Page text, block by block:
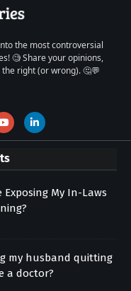
the most controversial
🧐 Share your opinions,
right (or wrong). 🤔💬
Exposing My In-Laws
my husband quitting
a doctor?